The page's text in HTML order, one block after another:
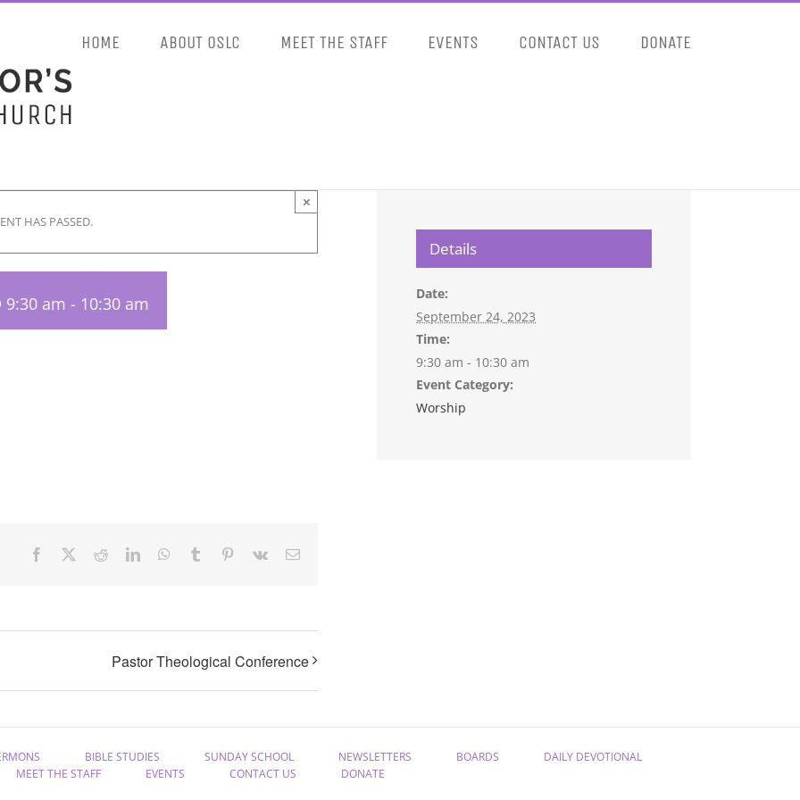
HOME ABOUT OSLC MEET THE STAFF EVENTS CONTACT US DONATE
HAS PASSED.
×
9:30 am - 10:30 am
Facebook RedditLinkedInWhatsApp
Tumblr Pinterest
Vk Email
Pastor Theological Conference
Details
Date:
September 24, 2023
Time:
9:30 am - 10:30 am
Event Category:
Worship
BIBLE STUDIES SUNDAY SCHOOL NEWSLETTERS BOARDS
DAILY DEVOTIONAL
MEET THE STAFF
EVENTS CONTACT US DONATE